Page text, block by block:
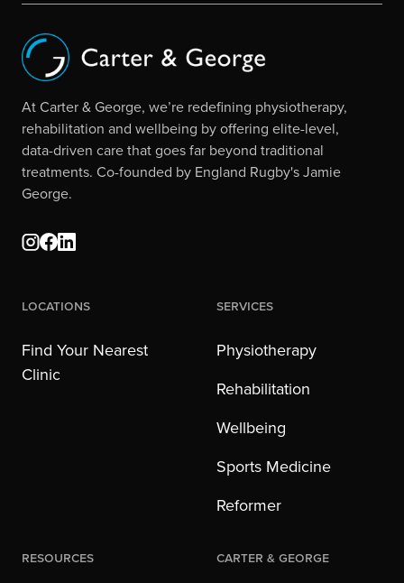
At Carter & George, we’re redefining physiotherapy,
rehabilitation and wellbeing by offering elite-level,
data-driven care that goes far beyond traditional
treatments. Co-founded by England Rugby's Jamie
George.
Locations
Find Your Nearest
Clinic
Services
Physiotherapy
Rehabilitation
Wellbeing
Sports Medicine
Reformer
Resources Carter & George